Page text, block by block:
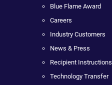
Blue Flame Award
Careers
Industry Customers
News & Press
Recipient Instructions
Technology Transfer